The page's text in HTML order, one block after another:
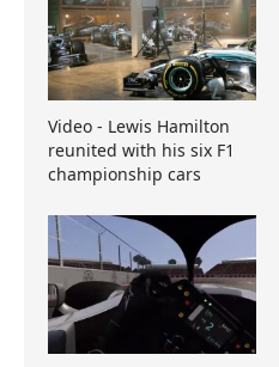
Video - Lewis Hamilton
reunited with his six F1
championship cars